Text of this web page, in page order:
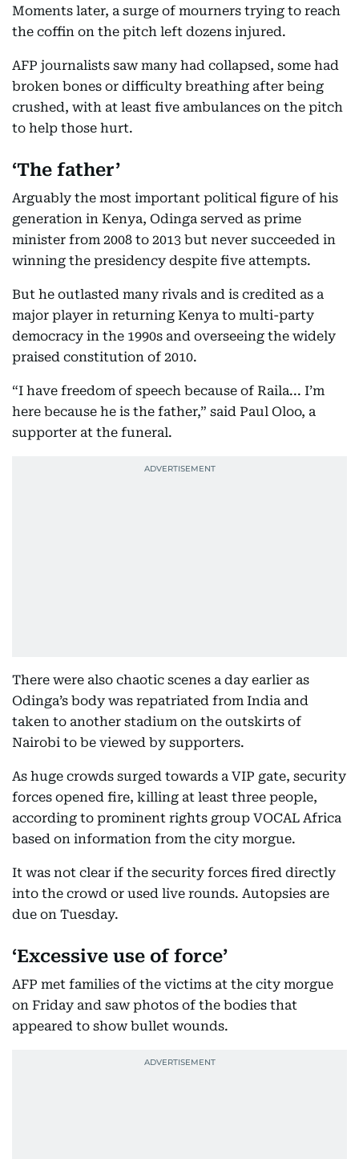
Moments later, a surge of mourners trying to reach
the coffin on the pitch left dozens injured.
AFP journalists saw many had collapsed, some had
broken bones or difficulty breathing after being
crushed, with at least five ambulances on the pitch
to help those hurt.
‘The father’
Arguably the most important political figure of his
generation in Kenya, Odinga served as prime
minister from 2008 to 2013 but never succeeded in
winning the presidency despite five attempts.
But he outlasted many rivals and is credited as a
major player in returning Kenya to multi-party
democracy in the 1990s and overseeing the widely
praised constitution of 2010.
“I have freedom of speech because of Raila... I’m
here because he is the father,” said Paul Oloo, a
supporter at the funeral.
There were also chaotic scenes a day earlier as
Odinga’s body was repatriated from India and
taken to another stadium on the outskirts of
Nairobi to be viewed by supporters.
As huge crowds surged towards a VIP gate, security
forces opened fire, killing at least three people,
according to prominent rights group VOCAL Africa
based on information from the city morgue.
It was not clear if the security forces fired directly
into the crowd or used live rounds. Autopsies are
due on Tuesday.
‘Excessive use of force’
AFP met families of the victims at the city morgue
on Friday and saw photos of the bodies that
appeared to show bullet wounds.